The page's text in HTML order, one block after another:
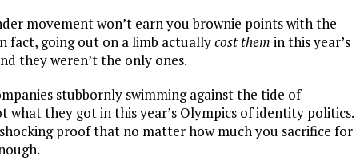
movement won’t earn you brownie points with the
fact, going out on a limb actuallycost them in this year’s
they weren’t the only ones.
stubbornly swimming against the tide of
what they got in this year’s Olympics of identity politics.
proof that no matter how much you sacrifice for